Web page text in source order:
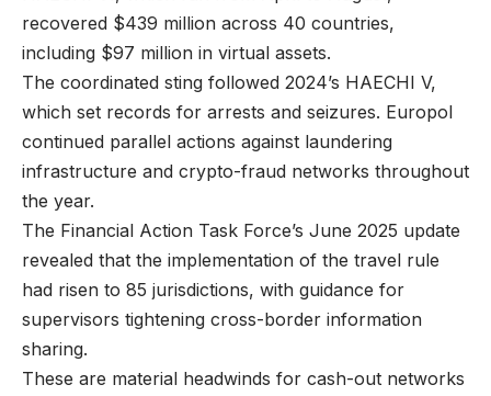
recovered $439 million across 40 countries,
including $97 million in virtual assets.
The coordinated sting followed 2024’s HAECHI V,
which set records for arrests and seizures. Europol
continued parallel actions against laundering
infrastructure and crypto-fraud networks throughout
the year.
The Financial Action Task Force’s June 2025 update
revealed that the implementation of the travel rule
had risen to 85 jurisdictions, with guidance for
supervisors tightening cross-border information
sharing.
These are material headwinds for cash-out networks